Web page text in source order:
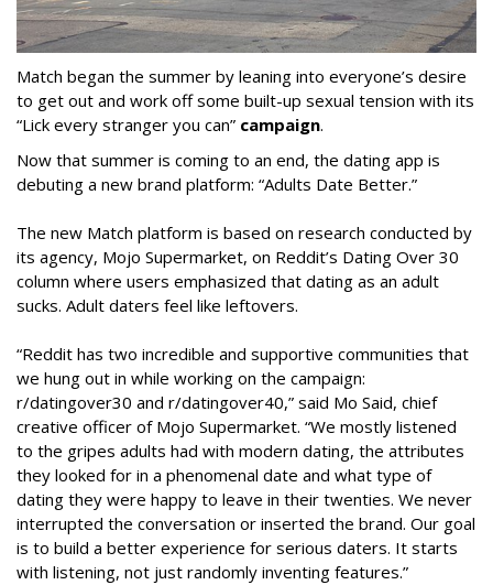
Match began the summer by leaning into everyone’s desire
to get out and work off some built-up sexual tension with its
“Lick every stranger you can” campaign.
Now that summer is coming to an end, the dating app is
debuting a new brand platform: “Adults Date Better.”
The new Match platform is based on research conducted by
its agency, Mojo Supermarket, on Reddit’s Dating Over 30
column where users emphasized that dating as an adult
sucks. Adult daters feel like leftovers.
“Reddit has two incredible and supportive communities that
we hung out in while working on the campaign:
r/datingover30 and r/datingover40,” said Mo Said, chief
creative officer of Mojo Supermarket. “We mostly listened
to the gripes adults had with modern dating, the attributes
they looked for in a phenomenal date and what type of
dating they were happy to leave in their twenties. We never
interrupted the conversation or inserted the brand. Our goal
is to build a better experience for serious daters. It starts
with listening, not just randomly inventing features.”